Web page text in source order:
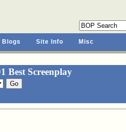
Blogs Site Info Misc
Best Screenplay